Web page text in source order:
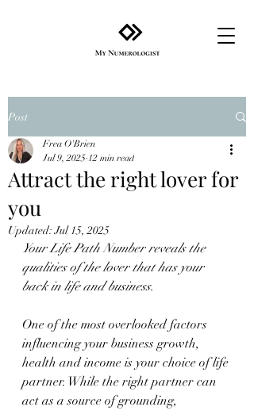
Post
Attract the right lover for
you
Frea O'Brien
Jul 9, 2025 12 min read
Updated:Jul 15, 2025
Your Life Path Number reveals the
qualities of the lover that has your
back in life and business.
One of the most overlooked factors
influencing your business growth,
health and income is your choice of life
partner. While the right partner can
act as a source of grounding,